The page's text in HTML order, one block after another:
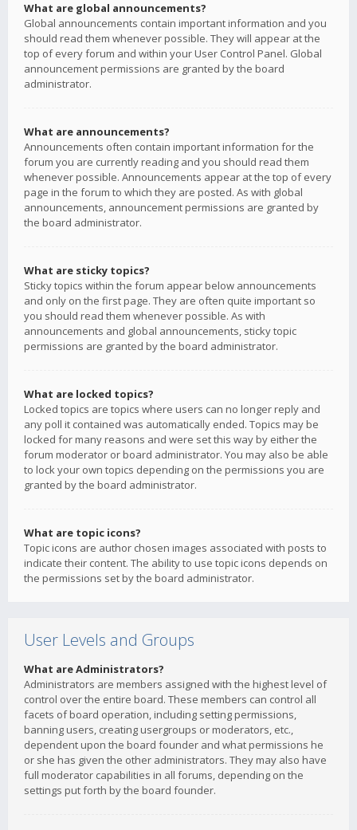
What are global announcements?
Global announcements contain important information and you
should read them whenever possible. They will appear at the
top of every forum and within your User Control Panel. Global
announcement permissions are granted by the board
administrator.
What are announcements?
Announcements often contain important information for the
forum you are currently reading and you should read them
whenever possible. Announcements appear at the top of every
page in the forum to which they are posted. As with global
announcements, announcement permissions are granted by
the board administrator.
What are sticky topics?
Sticky topics within the forum appear below announcements
and only on the first page. They are often quite important so
you should read them whenever possible. As with
announcements and global announcements, sticky topic
permissions are granted by the board administrator.
What are locked topics?
Locked topics are topics where users can no longer reply and
any poll it contained was automatically ended. Topics may be
locked for many reasons and were set this way by either the
forum moderator or board administrator. You may also be able
to lock your own topics depending on the permissions you are
granted by the board administrator.
What are topic icons?
Topic icons are author chosen images associated with posts to
indicate their content. The ability to use topic icons depends on
the permissions set by the board administrator.
User Levels and Groups
What are Administrators?
Administrators are members assigned with the highest level of
control over the entire board. These members can control all
facets of board operation, including setting permissions,
banning users, creating usergroups or moderators, etc.,
dependent upon the board founder and what permissions he
or she has given the other administrators. They may also have
full moderator capabilities in all forums, depending on the
settings put forth by the board founder.